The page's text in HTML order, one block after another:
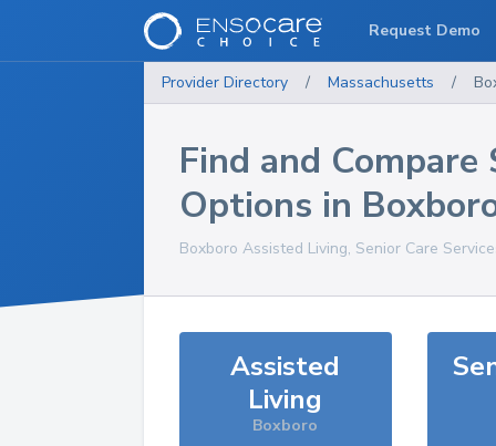
Provider Directory / Massachusetts /
Find and Compare
Options in
Boxboro Assisted Living, Senior Care
Assisted
Living
Boxboro
Request Demo